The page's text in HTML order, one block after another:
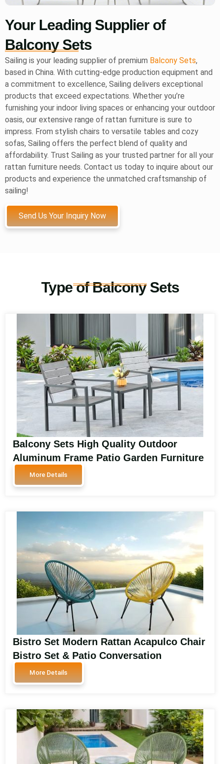
Your Leading Supplier of
Balcony Sets
Sailing is your leading supplier of premium Balcony Sets,
based in China. With cutting-edge production equipment and
a commitment to excellence, Sailing delivers exceptional
products that exceed expectations. Whether you’re
furnishing your indoor living spaces or enhancing your outdoor
oasis, our extensive range of rattan furniture is sure to
impress. From stylish chairs to versatile tables and cozy
sofas, Sailing offers the perfect blend of quality and
affordability. Trust Sailing as your trusted partner for all your
rattan furniture needs. Contact us today to inquire about our
products and experience the unmatched craftsmanship of
sailing!
Send Us Your Inquiry Now
Type of Balcony Sets
Balcony Sets High Quality Outdoor
Aluminum Frame Patio Garden Furniture
Set of Chairs and Table for Garden Use
Balcony Sets SA2188
More Details
Bistro Set Modern Rattan Acapulco Chair
Bistro Set & Patio Conversation
Furniture Outdoor Rattan Garden
Armchair 61640
More Details